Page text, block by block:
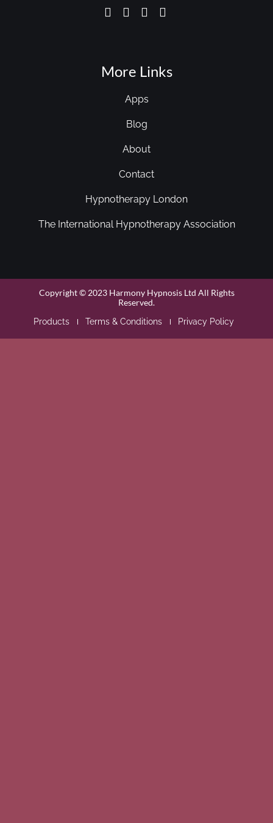
More Links
Apps
Blog
About
Contact
Hypnotherapy London
The International Hypnotherapy Association
Copyright © 2023 Harmony Hypnosis Ltd All Rights
Reserved.
Products Terms & Conditions Privacy Policy